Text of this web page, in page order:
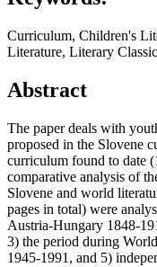
Curriculum, Children's
Literature, Literary
Abstract
The paper deals with
proposed in the Slovene
curriculum found to date
comparative analysis of
Slovene and world
pages in total) were
Austria-Hungary 1848-
3) the period during
1945-1991, and 5)